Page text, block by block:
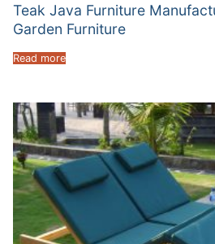
Teak Java Furniture
Garden Furniture
Read more